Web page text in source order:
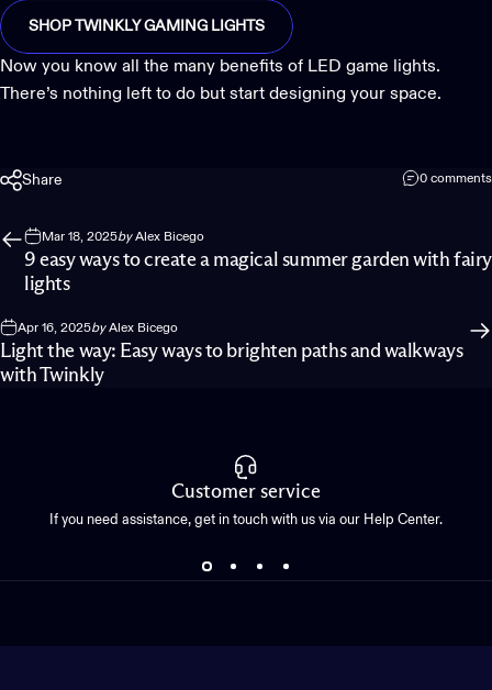
SHOP TWINKLY GAMING LIGHTS
Now you know all the many benefits of LED game lights.
There’s nothing left to do but start designing your space.
Share 0 comments
Mar 18, 2025byAlex Bicego
9 easy ways to create a magical summer garden with fairy
lights
Apr 16, 2025byAlex Bicego
Light the way: Easy ways to brighten paths and walkways
with Twinkly
Customer service
If you need assistance, get in touch with us via our Help Center.